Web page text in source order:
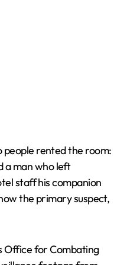
rented the room:
a man who left
staff his companion
the primary suspect,
Office for Combating